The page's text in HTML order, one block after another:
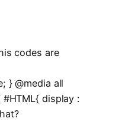
codes are
} @media all
display :